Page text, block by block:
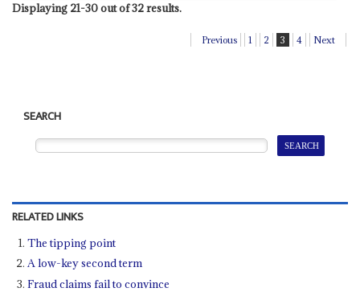
Displaying 21-30 out of 32 results.
Previous 1 2 3 4 Next
SEARCH
RELATED LINKS
The tipping point
A low-key second term
Fraud claims fail to convince